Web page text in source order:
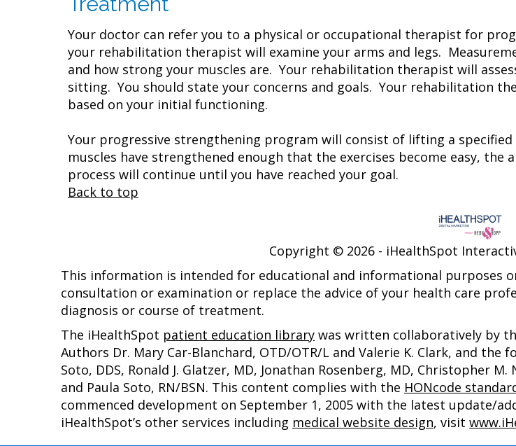
Your doctor can refer you to a physical or occupational therapist for
your rehabilitation therapist will examine your arms and legs.
and how strong your muscles are. Your rehabilitation therapist will
sitting. You should state your concerns and goals. Your rehabilitation
based on your initial functioning.
Your progressive strengthening program will consist of lifting a
muscles have strengthened enough that the exercises become easy,
process will continue until you have reached your goal.
Back to top
Copyright © 2026 - iHealthSpot
This information is intended for educational and informational purposes
consultation or examination or replace the advice of your health care
diagnosis or course of treatment.
The iHealthSpot patient education library was written collaboratively by
Authors Dr. Mary Car-Blanchard, OTD/OTR/L and Valerie K. Clark, and the
Soto, DDS, Ronald J. Glatzer, MD, Jonathan Rosenberg, MD, Christopher
and Paula Soto, RN/BSN. This content complies with the HONcode
commenced development on September 1, 2005 with the latest update/
iHealthSpot’s other services including medical website design, visit